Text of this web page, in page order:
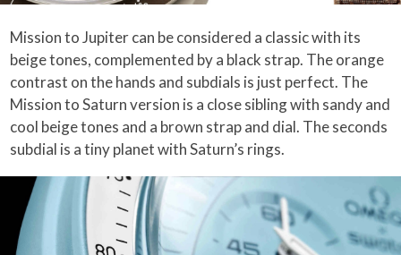
Mission to Jupiter can be considered a classic with its
beige tones, complemented by a black strap. The orange
contrast on the hands and subdials is just perfect. The
Mission to Saturn version is a close sibling with sandy and
cool beige tones and a brown strap and dial. The seconds
subdial is a tiny planet with Saturn’s rings.